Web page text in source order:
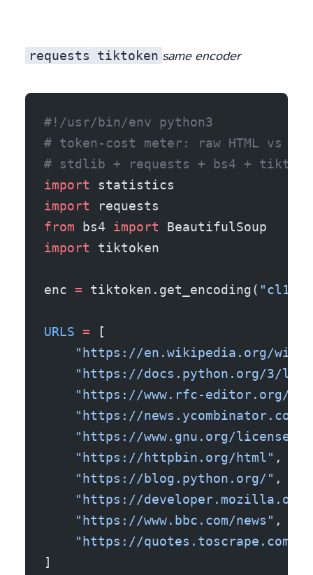
requests tiktoken same encoder
#!/usr/bin/env python3
# token-cost meter: raw HTML vs
# stdlib + requests + bs4 +
import statistics
import requests
from bs4 import BeautifulSoup
import tiktoken
enc = tiktoken.get_encoding(
URLS = [
"https://en.wikipedia.org/
"https://docs.python.org/3/
"https://www.rfc-editor.org/
    "https://news.ycombinator.com/"
"https://www.gnu.org/licenses/
    "https://httpbin.org/html"
,
    "https://blog.python.org/"
,
"https://
    "https://www.bbc.com/news"
,
    "https://quotes.toscrape.com/"
]